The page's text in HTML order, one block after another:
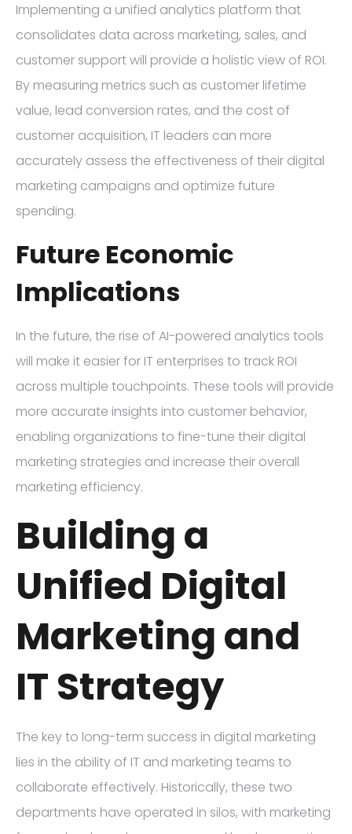
Implementing a unified analytics platform that
consolidates data across marketing, sales, and
customer support will provide a holistic view of ROI.
By measuring metrics such as customer lifetime
value, lead conversion rates, and the cost of
customer acquisition, IT leaders can more
accurately assess the effectiveness of their digital
marketing campaigns and optimize future
spending.
Future Economic
Implications
In the future, the rise of AI-powered analytics tools
will make it easier for IT enterprises to track ROI
across multiple touchpoints. These tools will provide
more accurate insights into customer behavior,
enabling organizations to fine-tune their digital
marketing strategies and increase their overall
marketing efficiency.
Building a
Unified Digital
Marketing and
IT Strategy
The key to long-term success in digital marketing
lies in the ability of IT and marketing teams to
collaborate effectively. Historically, these two
departments have operated in silos, with marketing